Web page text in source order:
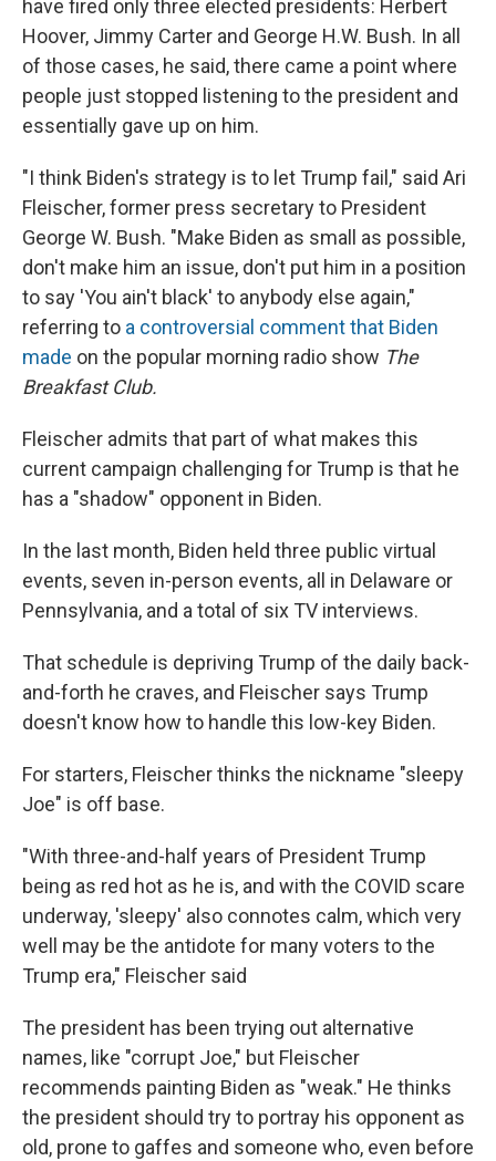
have fired only three elected presidents: Herbert
Hoover, Jimmy Carter and George H.W. Bush. In all
of those cases, he said, there came a point where
people just stopped listening to the president and
essentially gave up on him.
"I think Biden's strategy is to let Trump fail," said Ari
Fleischer, former press secretary to President
George W. Bush. "Make Biden as small as possible,
don't make him an issue, don't put him in a position
to say 'You ain't black' to anybody else again,"
referring to a controversial comment that Biden
made on the popular morning radio show The
Breakfast Club.
Fleischer admits that part of what makes this
current campaign challenging for Trump is that he
has a "shadow" opponent in Biden.
In the last month, Biden held three public virtual
events, seven in-person events, all in Delaware or
Pennsylvania, and a total of six TV interviews.
That schedule is depriving Trump of the daily back-
and-forth he craves, and Fleischer says Trump
doesn't know how to handle this low-key Biden.
For starters, Fleischer thinks the nickname "sleepy
Joe" is off base.
"With three-and-half years of President Trump
being as red hot as he is, and with the COVID scare
underway, 'sleepy' also connotes calm, which very
well may be the antidote for many voters to the
Trump era," Fleischer said
The president has been trying out alternative
names, like "corrupt Joe," but Fleischer
recommends painting Biden as "weak." He thinks
the president should try to portray his opponent as
old, prone to gaffes and someone who, even before